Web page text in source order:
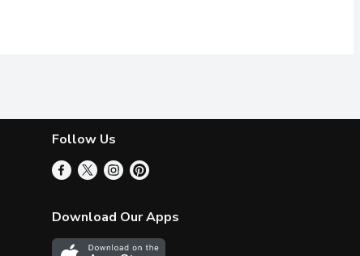
Follow Us
Download Our Apps